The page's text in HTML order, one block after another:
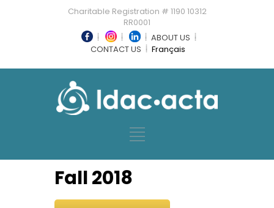
Charitable Registration # 1190 10312
RR0001
ABOUT US
CONTACT US
Français
Fall 2018